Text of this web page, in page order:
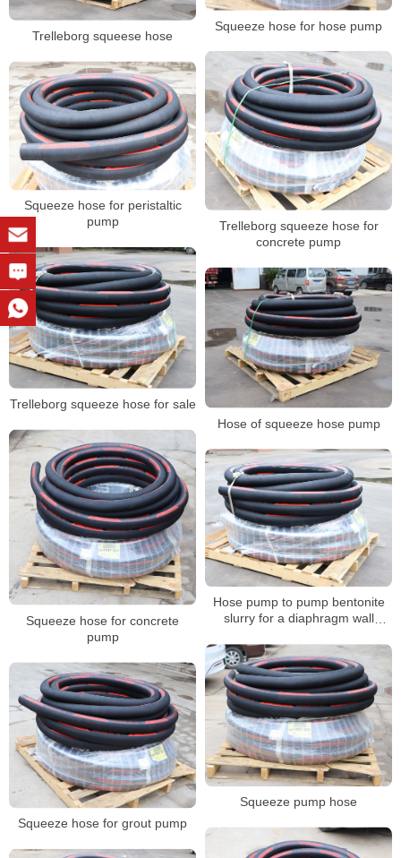
Squeeze hose for hose pump
Trelleborg squeese hose
Trelleborg squeeze hose for
concrete pump
Squeeze hose for peristaltic
pump
Trelleborg squeeze hose for sale
Hose of squeeze hose pump
Squeeze hose for concrete
pump
Hose pump to pump bentonite
slurry for a diaphragm wall
Squeeze pump hose
Squeeze hose for grout pump